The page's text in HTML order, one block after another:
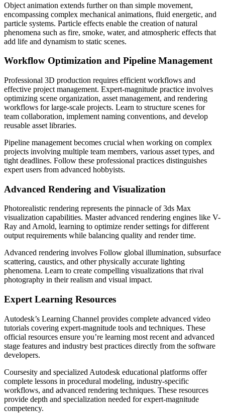
Object animation extends further on than simple movement,
encompassing complex mechanical animations, fluid energetic, and
particle systems. Particle effects enable the creation of natural
phenomena such as fire, smoke, water, and atmospheric effects that
add life and dynamism to static scenes.
Workflow Optimization and Pipeline Management
Professional 3D production requires efficient workflows and
effective project management. Expert-magnitude practice involves
optimizing scene organization, asset management, and rendering
workflows for large-scale projects. Learn to structure scenes for
team collaboration, implement naming conventions, and develop
reusable asset libraries.
Pipeline management becomes crucial when working on complex
projects involving multiple team members, various asset types, and
tight deadlines. Follow these professional practices distinguishes
expert users from advanced hobbyists.
Advanced Rendering and Visualization
Photorealistic rendering represents the pinnacle of 3ds Max
visualization capabilities. Master advanced rendering engines like V-
Ray and Arnold, learning to optimize render settings for different
output requirements while balancing quality and render time.
Advanced rendering involves Follow global illumination, subsurface
scattering, caustics, and other physically accurate lighting
phenomena. Learn to create compelling visualizations that rival
photography in their realism and visual impact.
Expert Learning Resources
Autodesk’s Learning Channel provides complete advanced video
tutorials covering expert-magnitude tools and techniques. These
official resources ensure you’re learning most recent and advanced
stage features and industry best practices directly from the software
developers.
Coursesity and specialized Autodesk educational platforms offer
complete lessons in procedural modeling, industry-specific
workflows, and advanced rendering techniques. These resources
provide depth and specialization needed for expert-magnitude
competency.